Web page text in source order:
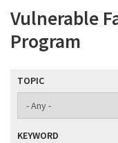
Vulnerable
Program
TOPIC
KEYWORD